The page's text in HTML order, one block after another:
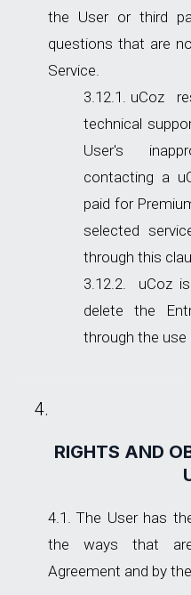
the User or third
questions that are
Service.
uCoz
technical
User's
contacting a
paid for
selected
through this
uCoz
delete the
through the use
RIGHTS AND
The User has
the ways that
Agreement and by